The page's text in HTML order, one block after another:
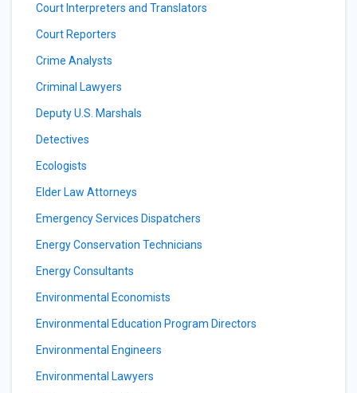
Court Interpreters and Translators
Court Reporters
Crime Analysts
Criminal Lawyers
Deputy U.S. Marshals
Detectives
Ecologists
Elder Law Attorneys
Emergency Services Dispatchers
Energy Conservation Technicians
Energy Consultants
Environmental Economists
Environmental Education Program Directors
Environmental Engineers
Environmental Lawyers